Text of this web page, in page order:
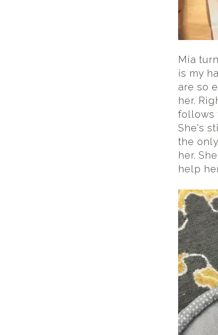
Mia
is my
are so
her.
follows
She's
the
her.
help